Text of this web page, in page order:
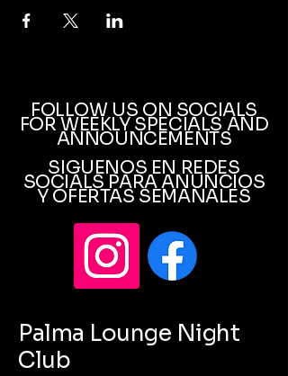
FOLLOW US ON SOCIALS
FOR WEEKLY SPECIALS AND
ANNOUNCEMENTS
SIGUENOS EN REDES
SOCIALS PARA ANUNCIOS
Y OFERTAS SEMANALES
Palma Lounge Night
Club